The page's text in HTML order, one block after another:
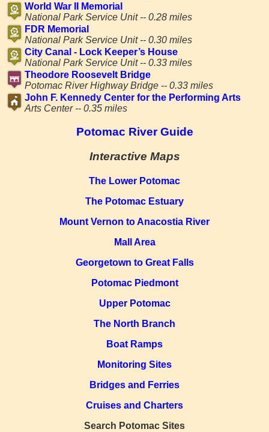
Potomac River Guide
Interactive Maps
The Lower Potomac
The Potomac Estuary
Mount Vernon to Anacostia River
Mall Area
Georgetown to Great Falls
Potomac Piedmont
Upper Potomac
The North Branch
Boat Ramps
Monitoring Sites
Bridges and Ferries
Cruises and Charters
Search Potomac Sites
World War II Memorial
National Park Service Unit -- 0.28 miles
FDR Memorial
National Park Service Unit -- 0.30 miles
City Canal - Lock Keeper’s House
National Park Service Unit -- 0.33 miles
Theodore Roosevelt Bridge
Potomac River Highway Bridge -- 0.33 miles
John F. Kennedy Center for the Performing Arts
Arts Center -- 0.35 miles